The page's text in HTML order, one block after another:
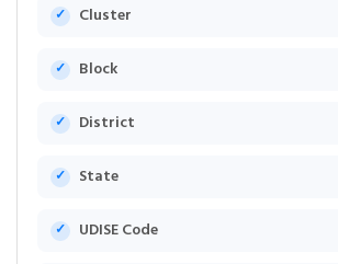
Cluster
Block
District
State
UDISE Code